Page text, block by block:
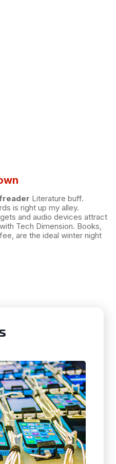
Literature buff.
is right up my alley.
and audio devices attract
Tech Dimension. Books,
are the ideal winter night